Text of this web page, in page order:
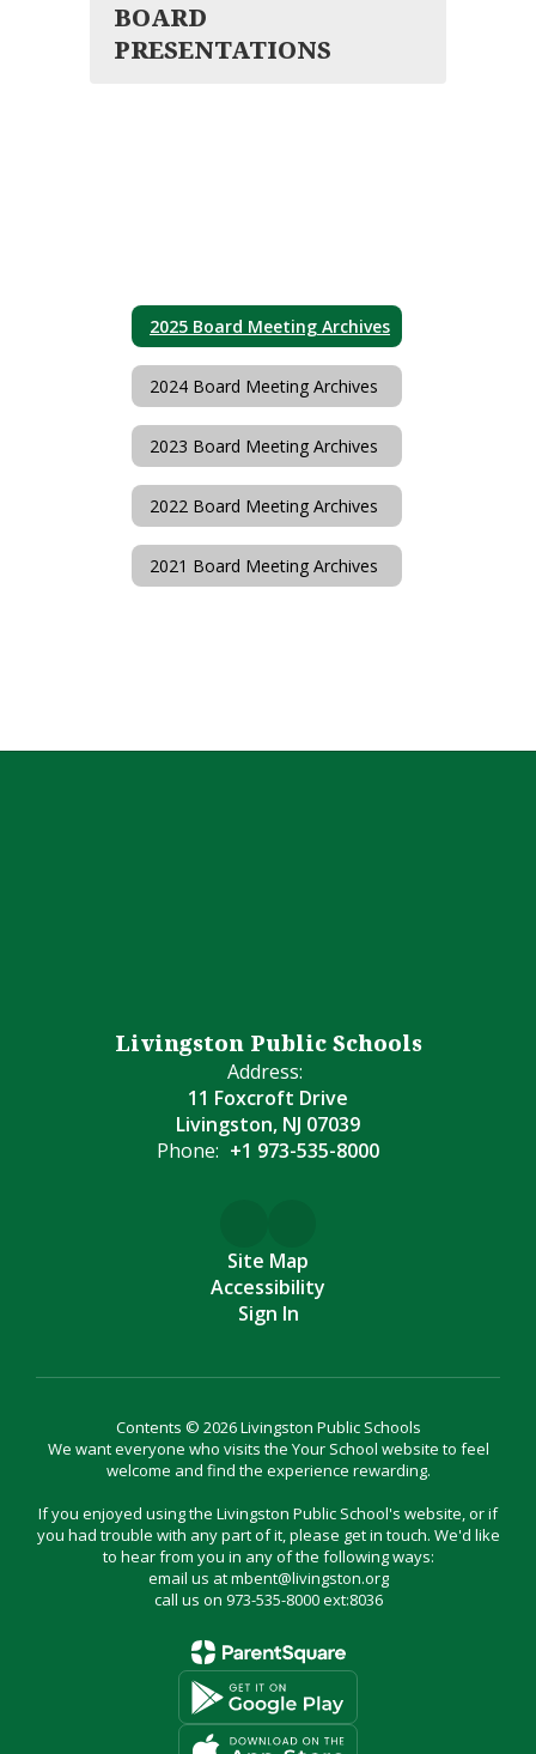
BOARD
PRESENTATIONS
2025 Board Meeting Archives
2024 Board Meeting Archives
2023 Board Meeting Archives
2022 Board Meeting Archives
2021 Board Meeting Archives
Livingston Public Schools
Address:
11 Foxcroft Drive
Livingston, NJ 07039
Phone: +1 973-535-8000
Site Map
Accessibility
Sign In
Contents © 2026 Livingston Public Schools
We want everyone who visits the Your School website to feel
welcome and find the experience rewarding.
If you enjoyed using the Livingston Public School's website, or if
you had trouble with any part of it, please get in touch. We'd like
to hear from you in any of the following ways:
email us at mbent@livingston.org
call us on 973-535-8000 ext:8036